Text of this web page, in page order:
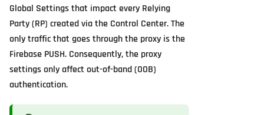
Global Settings that impact every Relying
Party (RP) created via the Control Center. The
only traffic that goes through the proxy is the
Firebase PUSH. Consequently, the proxy
settings only affect out-of-band (OOB)
authentication.